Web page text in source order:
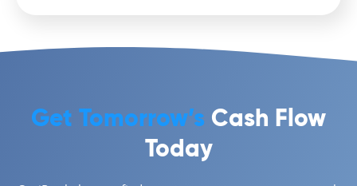
Get Tomorrow’s Cash Flow
Today